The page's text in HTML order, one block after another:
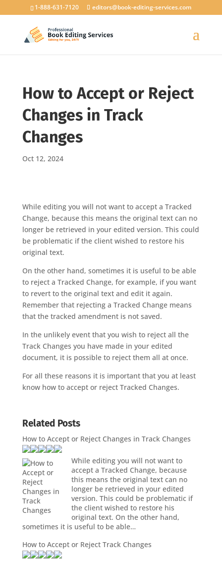
1-888-631-7120 editors@book-editing-services.com
How to Accept or Reject
Changes in Track
Changes
Oct 12, 2024
While editing you will not want to accept a Tracked
Change, because this means the original text can no
longer be retrieved in your edited version. This could
be problematic if the client wished to restore his
original text.
On the other hand, sometimes it is useful to be able
to reject a Tracked Change, for example, if you want
to revert to the original text and edit it again.
Remember that rejecting a Tracked Change means
that the tracked amendment is not saved.
In the unlikely event that you wish to reject all the
Track Changes you have made in your edited
document, it is possible to reject them all at once.
For all these reasons it is important that you at least
know how to accept or reject Tracked Changes.
Related Posts
How to Accept or Reject Changes in Track Changes
While editing you will not want to
accept a Tracked Change, because
this means the original text can no
longer be retrieved in your edited
version. This could be problematic if
the client wished to restore his
original text. On the other hand,
sometimes it is useful to be able…
How to Accept or Reject Track Changes